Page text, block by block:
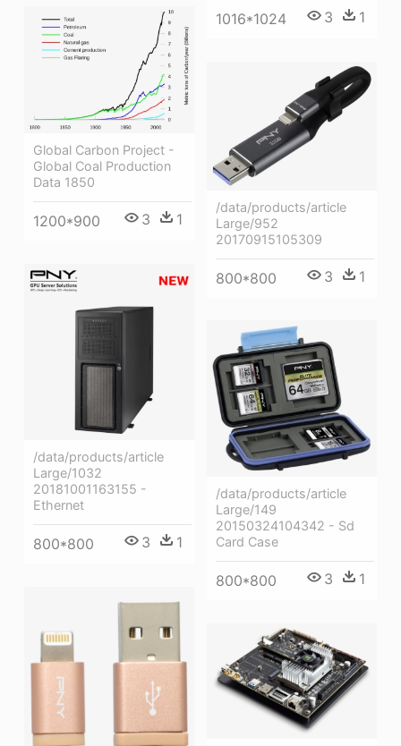
1016*1024 3 1
Global Carbon Project -
Global Coal Production
Data 1850
1200*900 3 1
/data/products/article
Large/952
20170915105309
800*800 3 1
/data/products/article
Large/1032
20181001163155 -
Ethernet
800*800 3 1
/data/products/article
Large/149
20150324104342 - Sd
Card Case
800*800 3 1